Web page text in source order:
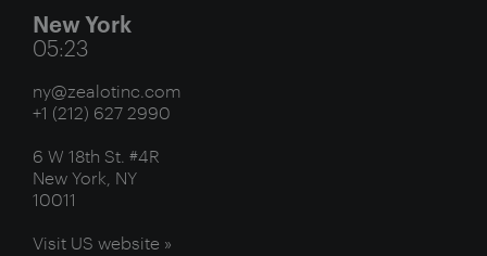
New York
05:23
ny@zealotinc.com
+1 (212) 627 2990
6 W 18th St. #4R
New York, NY
10011
Visit US website »